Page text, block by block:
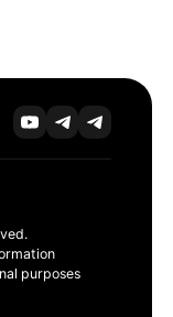
purposes